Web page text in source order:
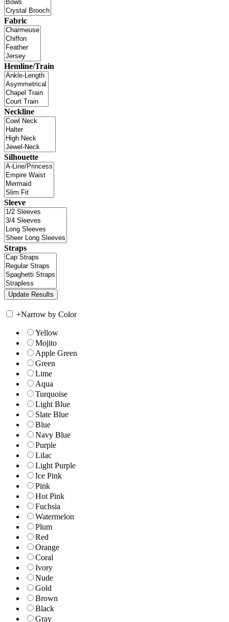
Fabric
Hemline/Train
Neckline
Silhouette
Sleeve
Straps
+Narrow by Color
Yellow
Mojito
Apple Green
Green
Lime
Aqua
Turquoise
Light Blue
Slate Blue
Blue
Navy Blue
Purple
Lilac
Light Purple
Ice Pink
Pink
Hot Pink
Fuchsia
Watermelon
Plum
Red
Orange
Coral
Ivory
Nude
Gold
Brown
Black
Gray